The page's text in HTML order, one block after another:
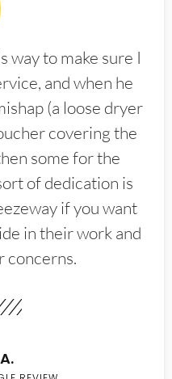
way to make sure I
and when he
(a loose dryer
covering the
some for the
of dedication is
if you want
in their work and
concerns.